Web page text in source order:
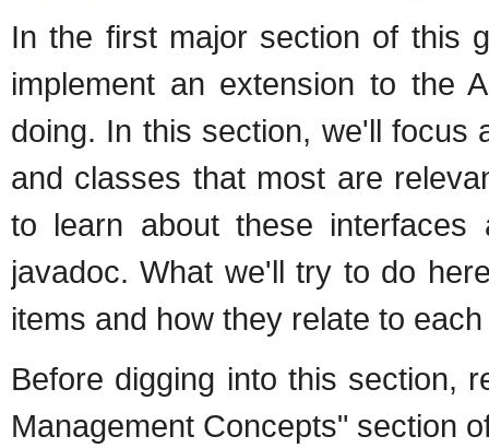
In the first major section of this
implement an extension to the
doing. In this section, we'll focus
and classes that most are
to learn about these
javadoc. What we'll try to do
items and how they relate to
Before digging into this section,
Management Concepts" section